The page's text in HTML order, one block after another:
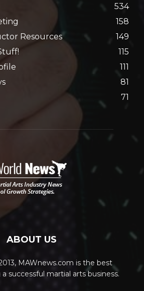
534
158
Resources
149
115
111
81
71
ABOUT US
MAWnews.com is the best
successful martial arts business.